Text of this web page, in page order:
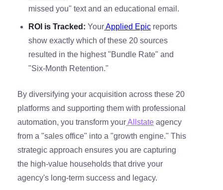
missed you" text and an educational email.
ROI is Tracked: YourApplied Epic reports
show exactly which of these 20 sources
resulted in the highest "Bundle Rate" and
"Six-Month Retention."
By diversifying your acquisition across these 20
platforms and supporting them with professional
automation, you transform yourAllstate agency
from a "sales office" into a "growth engine." This
strategic approach ensures you are capturing
the high-value households that drive your
agency's long-term success and legacy.